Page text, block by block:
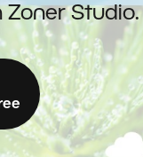
Zoner Studio.